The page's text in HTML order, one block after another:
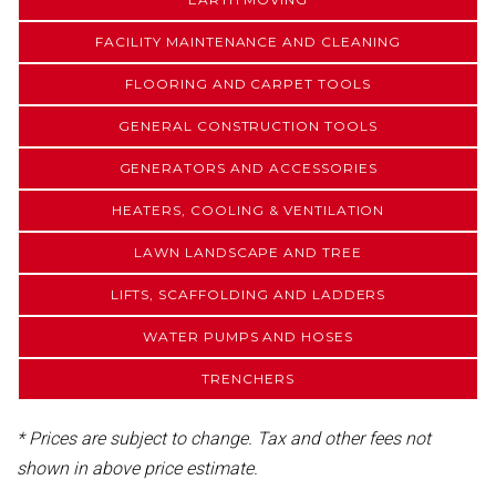
FACILITY MAINTENANCE AND CLEANING
FLOORING AND CARPET TOOLS
GENERAL CONSTRUCTION TOOLS
GENERATORS AND ACCESSORIES
HEATERS, COOLING & VENTILATION
LAWN LANDSCAPE AND TREE
LIFTS, SCAFFOLDING AND LADDERS
WATER PUMPS AND HOSES
TRENCHERS
* Prices are subject to change. Tax and other fees not
shown in above price estimate.